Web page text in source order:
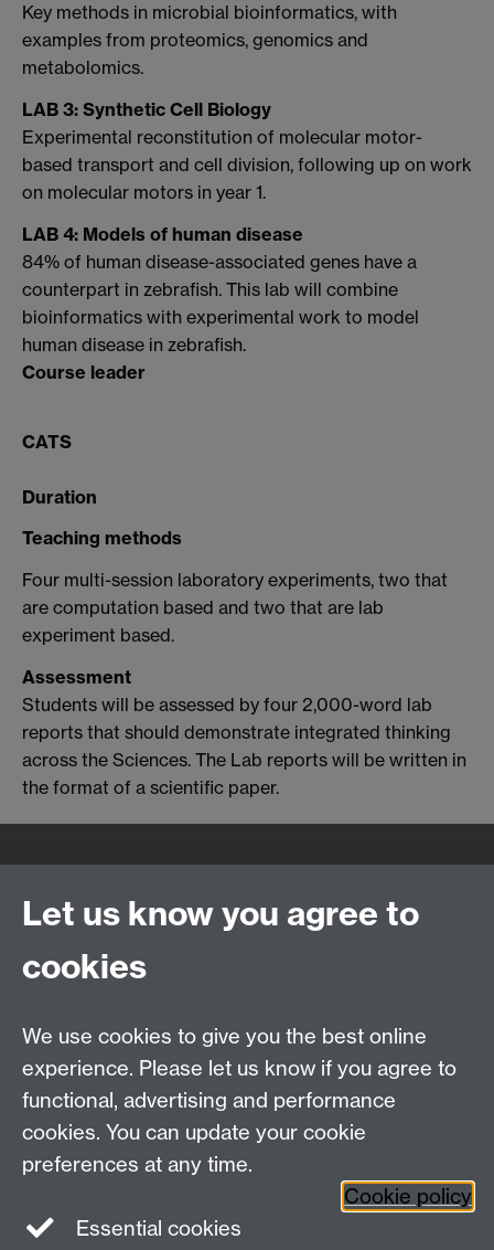
Key methods in microbial bioinformatics, with
examples from proteomics, genomics and
metabolomics.
LAB 3: Synthetic Cell Biology
Experimental reconstitution of molecular motor-
based transport and cell division, following up on work
on molecular motors in year 1.
LAB 4: Models of human disease
84% of human disease-associated genes have a
counterpart in zebrafish. This lab will combine
bioinformatics with experimental work to model
human disease in zebrafish.
Course leader
CATS
Duration
Teaching methods
Four multi-session laboratory experiments, two that
are computation based and two that are lab
experiment based.
Assessment
Students will be assessed by four 2,000-word lab
reports that should demonstrate integrated thinking
across the Sciences. The Lab reports will be written in
the format of a scientific paper.
WMS Home
Study
Research
Contact us
Staff Intranet
Coventry, CV4 7AL
Social Media
Let us know you agree to
cookies
We use cookies to give you the best online
experience. Please let us know if you agree to
functional, advertising and performance
cookies. You can update your cookie
preferences at any time.
Cookie policy
Essential cookies